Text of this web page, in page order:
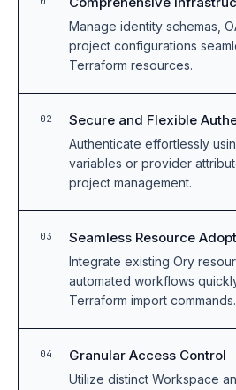
Manage identity schemas,
project configurations
Terraform resources.
02 Secure and Flexible
Authenticate effortlessly
variables or provider
project management.
03 Seamless Resource
Integrate existing Ory
automated workflows
Terraform import commands.
04 Granular Access Control
Utilize distinct Workspace